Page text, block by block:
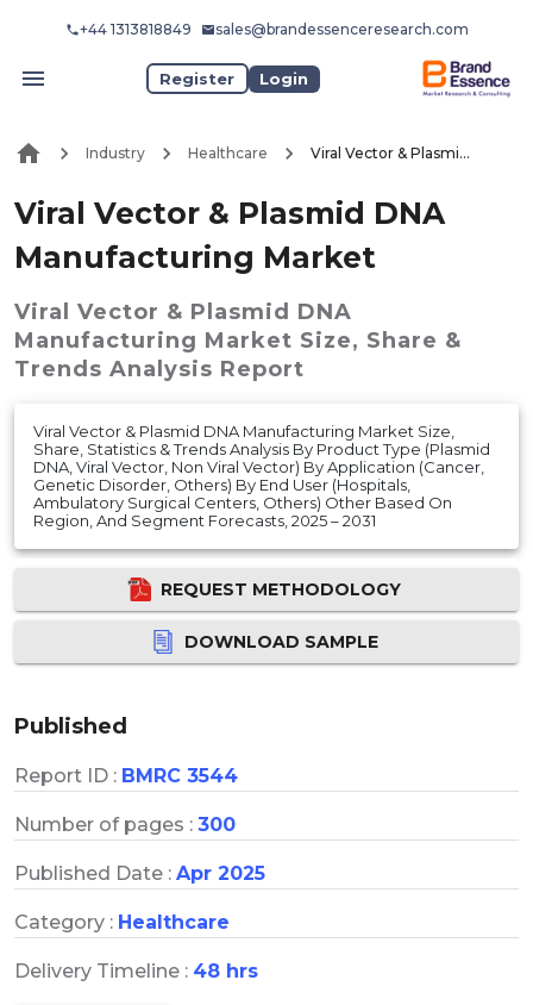
+44 1313818849 sales@brandessenceresearch.com
Register Login
Industry Healthcare Viral Vector & Plasmid DNA Manufacturing Market
Viral Vector & Plasmid DNA
Manufacturing Market
Viral Vector & Plasmid DNA
Manufacturing Market Size, Share &
Trends Analysis Report
Viral Vector & Plasmid DNA Manufacturing Market Size,
Share, Statistics & Trends Analysis By Product Type (Plasmid
DNA, Viral Vector, Non Viral Vector) By Application (Cancer,
Genetic Disorder, Others) By End User (Hospitals,
Ambulatory Surgical Centers, Others) Other Based On
Region, And Segment Forecasts, 2025 – 2031
REQUEST METHODOLOGY
DOWNLOAD SAMPLE
Published
Report ID : BMRC 3544
Number of pages : 300
Published Date : Apr 2025
Category : Healthcare
Delivery Timeline : 48 hrs